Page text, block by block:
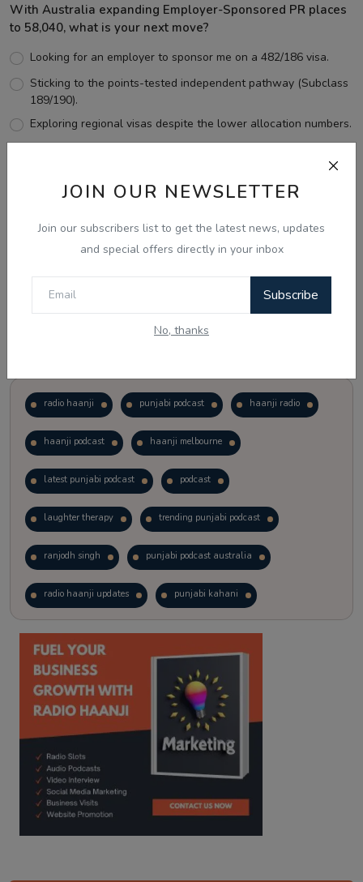
JOIN OUR NEWSLETTER
Join our subscribers list to get the latest news, updates
and special offers directly in your inbox
Subscribe
No, thanks
With Australia expanding Employer-Sponsored PR places
to 58,040, what is your next move?
Looking for an employer to sponsor me on a 482/186 visa.
Sticking to the points-tested independent pathway (Subclass
189/190).
Exploring regional visas despite the lower allocation numbers.
View Results
radio haanji punjabi podcast haanji radio
haanji podcast haanji melbourne
latest punjabi podcast podcast
laughter therapy trending punjabi podcast
ranjodh singh punjabi podcast australia
radio haanji updates punjabi kahani
kitaab kahani punjabi story